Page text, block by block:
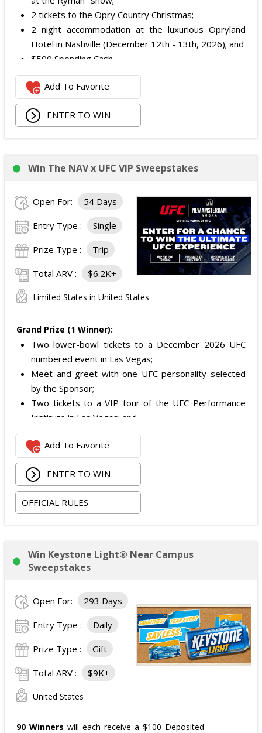
2 tickets to the Opry Country Christmas;
2 night accommodation at the luxurious Opryland
Hotel in Nashville (December 12th - 13th, 2026); and
$500 Spending Cash.
The total ARV of the Prize is: $500.
Add To Favorite
ENTER TO WIN
Win The NAV x UFC VIP Sweepstakes
Open For: 54 Days
Entry Type : Single
Prize Type : Trip
Total ARV : $6.2K+
Limited States in United States
Grand Prize (1 Winner):
Two lower-bowl tickets to a December 2026 UFC
numbered event in Las Vegas;
Meet and greet with one UFC personality selected
by the Sponsor;
Two tickets to a VIP tour of the UFC Performance
Institute in Las Vegas; and
$2,800 digital cash payment delivered via PayPal.
The total ARV of theGrand Prize
Add To Favorite
ENTER TO WIN
OFFICIAL RULES
Win Keystone Light® Near Campus
Sweepstakes
Open For: 293 Days
Entry Type : Daily
Prize Type : Gift
Total ARV : $9K+
United States
90 Winners will each receive a $100 Deposited